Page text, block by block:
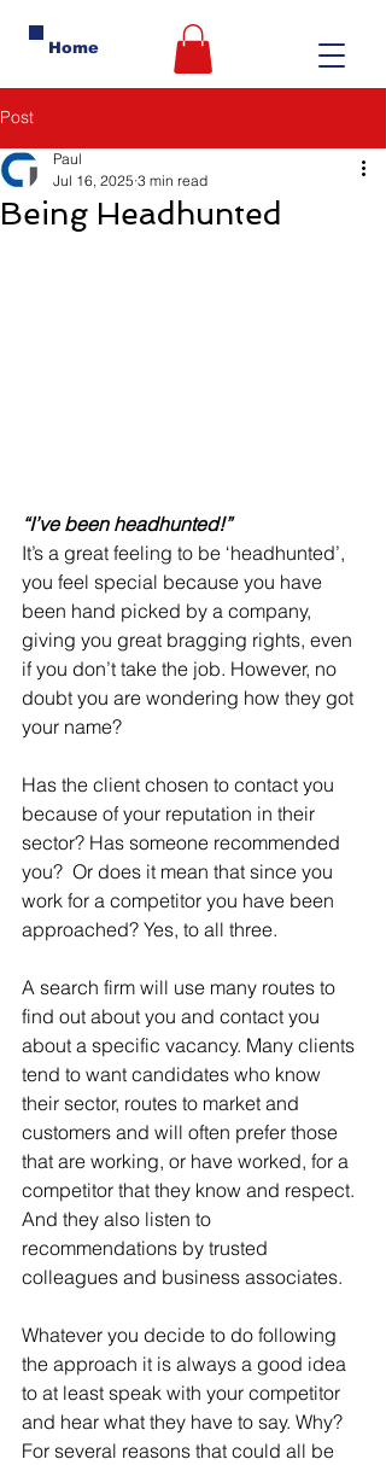
Home
Post
Being Headhunted
Paul
Jul 16, 2025 3 min read
“I’ve been headhunted!”
It’s a great feeling to be ‘headhunted’,
you feel special because you have
been hand picked by a company,
giving you great bragging rights, even
if you don’t take the job. However, no
doubt you are wondering how they got
your name?
Has the client chosen to contact you
because of your reputation in their
sector? Has someone recommended
you?  Or does it mean that since you
work for a competitor you have been
approached? Yes, to all three.
A search firm will use many routes to
find out about you and contact you
about a specific vacancy. Many clients
tend to want candidates who know
their sector, routes to market and
customers and will often prefer those
that are working, or have worked, for a
competitor that they know and respect.
And they also listen to
recommendations by trusted
colleagues and business associates.
Whatever you decide to do following
the approach it is always a good idea
to at least speak with your competitor
and hear what they have to say. Why?
For several reasons that could all be